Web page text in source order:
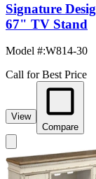
Signature
67" TV Stand
Model #:W814-30
Call for Best Price
View
Compare